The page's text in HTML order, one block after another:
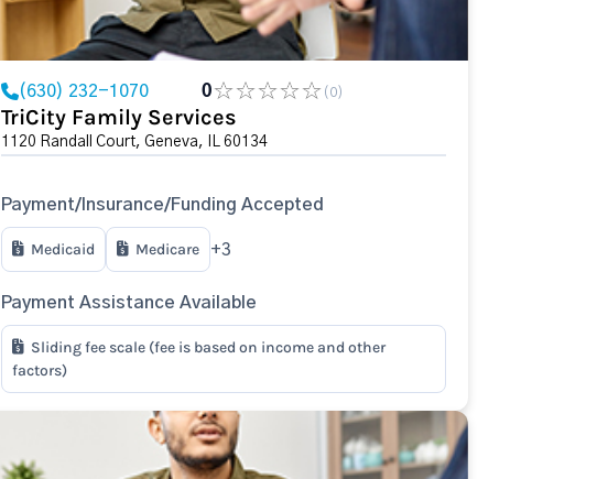
(630) 232-1070 0 (0)
TriCity Family Services
1120 Randall Court, Geneva, IL 60134
Payment/Insurance/Funding Accepted
Medicaid Medicare +3
Payment Assistance Available
Sliding fee scale (fee is based on income and other
factors)